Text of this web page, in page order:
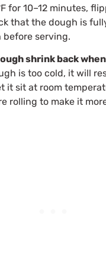
for 10–12 minutes,
that the dough is
serving.
shrink back
is too cold, it will
it sit at room
rolling to make it